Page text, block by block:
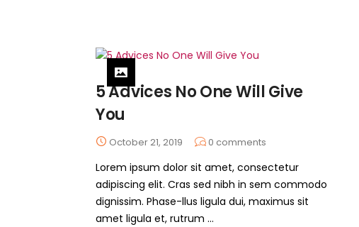
5 Advices No One Will Give
You
October 21, 2019 0 comments
Lorem ipsum dolor sit amet, consectetur
adipiscing elit. Cras sed nibh in sem commodo
dignissim. Phase-llus ligula dui, maximus sit
amet ligula et, rutrum ...